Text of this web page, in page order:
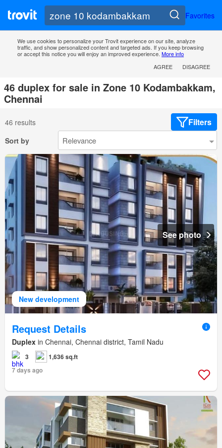
Favorites
We use cookies to personalize your Trovit experience on our site, analyze
traffic, and show personalized content and targeted ads. If you keep browsing
or accept this notice you will enjoy an improved experience. More info
AGREE
DISAGREE
46 duplex for sale in Zone 10 Kodambakkam,
Chennai
46 results Filters
Sort by
New development
See photo
Request Details
Duplex in Chennai, Chennai district, Tamil Nadu
3
1,636 sq.ft
7 days ago